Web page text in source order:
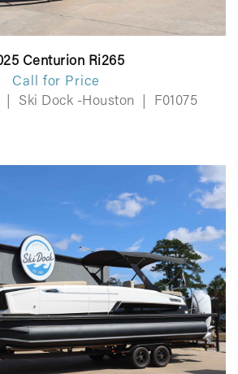
Centurion Ri265
Call for Price
Ski Dock -Houston F01075